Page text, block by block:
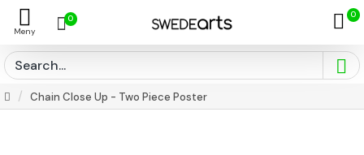
0 0
Chain Close Up - Two Piece Poster